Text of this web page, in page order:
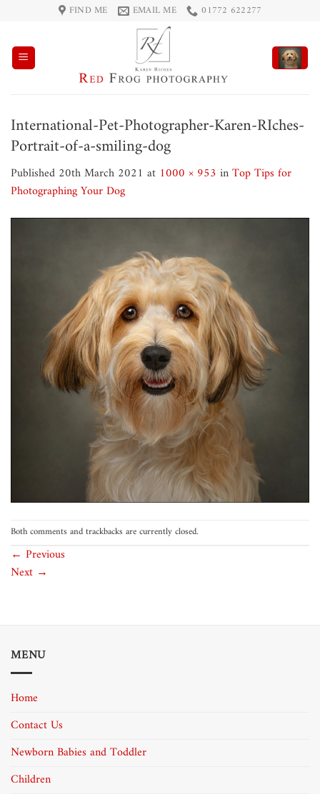
content
FIND ME EMAIL ME 01772 622277
International-Pet-Photographer-Karen-RIches-
Portrait-of-a-smiling-dog
Published 20th March 2021 at 1000 × 953 inTop Tips for
Photographing Your Dog
Both comments and trackbacks are currently closed.
← Previous
Next →
MENU
Home
Contact Us
Newborn Babies and Toddler
Children